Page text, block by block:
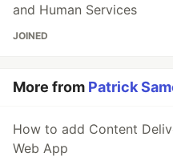
and Human Services
JOINED
More from Patrick
How to add Content
Web App